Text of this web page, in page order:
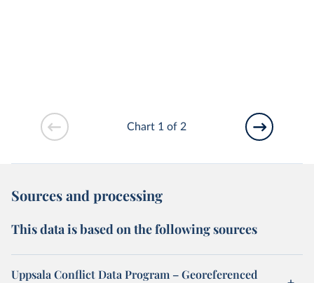
Chart 1 of 2
Sources and processing
This data is based on the following sources
Uppsala Conflict Data Program – Georeferenced